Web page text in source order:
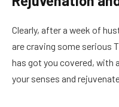
Clearly, after a week of
are craving some serious
has got you covered,
your senses and